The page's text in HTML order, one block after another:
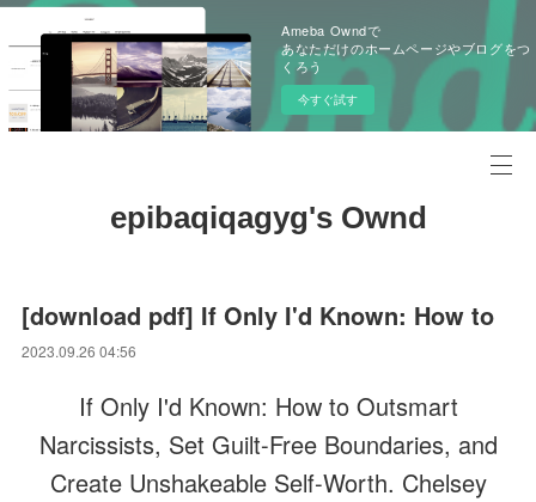
Ameba Owndで
あなただけのホームページやブログをつ
くろう
今すぐ試す
epibaqiqagyg's Ownd
[download pdf] If Only I'd Known: How to
2023.09.26 04:56
If Only I'd Known: How to Outsmart
Narcissists, Set Guilt-Free Boundaries, and
Create Unshakeable Self-Worth. Chelsey